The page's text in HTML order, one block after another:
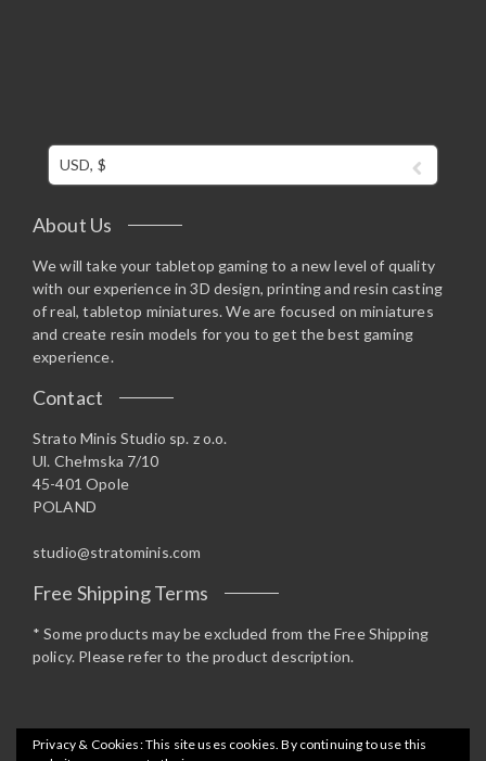
USD, $
About Us
We will take your tabletop gaming to a new level of quality
with our experience in 3D design, printing and resin casting
of real, tabletop miniatures. We are focused on miniatures
and create resin models for you to get the best gaming
experience.
Contact
Strato Minis Studio sp. z o.o.
Ul. Chełmska 7/10
45-401 Opole
POLAND
studio@stratominis.com
Free Shipping Terms
* Some products may be excluded from the Free Shipping
policy. Please refer to the product description.
Privacy & Cookies: This site uses cookies. By continuing to use this